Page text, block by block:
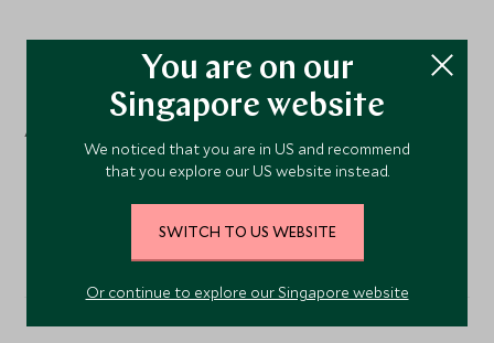
Facilities
Activities
Tennis
You are on our
Singapore website
We noticed that you are in US and recommend
that you explore our US website instead.
SWITCH TO US WEBSITE
Or continue to explore our Singapore website